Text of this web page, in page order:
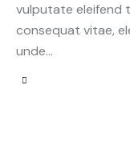
vulputate eleifend
consequat vitae,
unde…